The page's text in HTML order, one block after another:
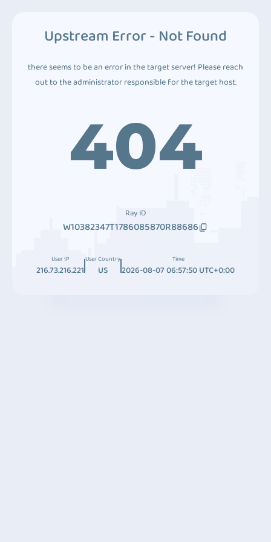
Upstream Error - Not Found
there seems to be an error in the target server! Please reach
out to the administrator responsible for the target host.
404
Ray ID
W10382347T1786085870R88686
User IP
216.73.216.221
User Country
US
Time
2026-08-07 06:57:50 UTC+0:00